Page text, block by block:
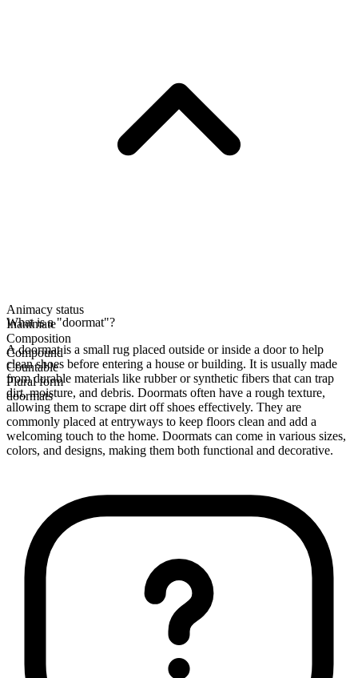
Animacy status
Inanimate
Composition
Compound
Countable
Plural form
doormats
What is a "doormat"?
A doormat is a small rug placed outside or inside a door to help
clean shoes before entering a house or building. It is usually made
from durable materials like rubber or synthetic fibers that can trap
dirt, moisture, and debris. Doormats often have a rough texture,
allowing them to scrape dirt off shoes effectively. They are
commonly placed at entryways to keep floors clean and add a
welcoming touch to the home. Doormats can come in various sizes,
colors, and designs, making them both functional and decorative.